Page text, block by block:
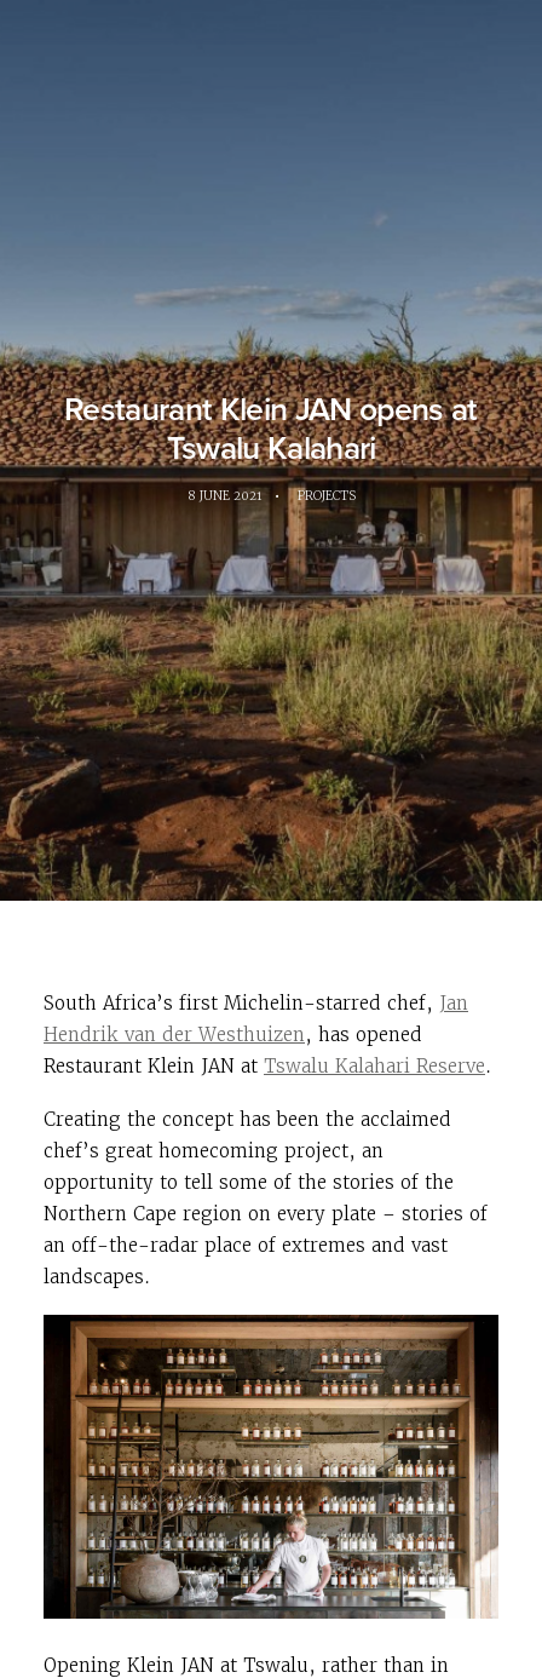
Restaurant Klein JAN opens at
Tswalu Kalahari
8 JUNE 2021 • PROJECTS
South Africa’s first Michelin-starred chef, Jan
Hendrik van der Westhuizen, has opened
Restaurant Klein JAN at Tswalu Kalahari Reserve.
Creating the concept has been the acclaimed
chef’s great homecoming project, an
opportunity to tell some of the stories of the
Northern Cape region on every plate – stories of
an off-the-radar place of extremes and vast
landscapes.
Opening Klein JAN at Tswalu, rather than in